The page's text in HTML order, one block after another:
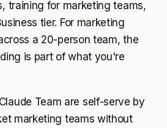
training for marketing teams,
tier. For marketing
a 20-person team, the
is part of what you're
Team are self-serve by
marketing teams without